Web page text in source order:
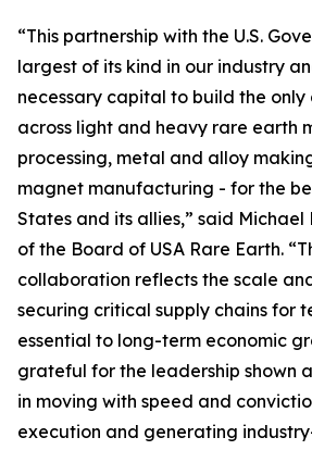
“This partnership with the U.S.
largest of its kind in our industry
necessary capital to build the
across light and heavy rare earth
processing, metal and alloy
magnet manufacturing - for the
States and its allies,” said Michael
of the Board of USA Rare Earth.
collaboration reflects the scale
securing critical supply chains for
essential to long-term economic
grateful for the leadership shown
in moving with speed and
execution and generating